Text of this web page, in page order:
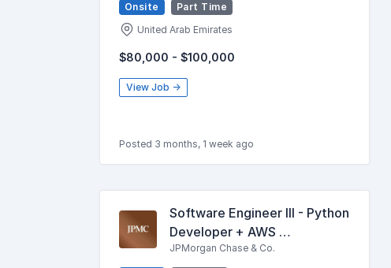
Onsite
Part Time
United Arab Emirates
$80,000 - $100,000
View Job →
Posted 3 months, 1 week ago
Software Engineer III - Python
Developer + AWS …
JPMorgan Chase & Co.